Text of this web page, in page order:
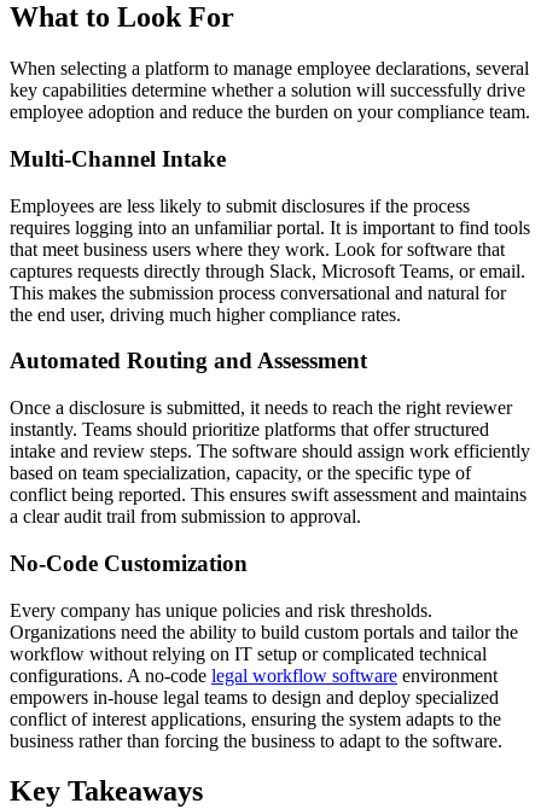
What to Look For
When selecting a platform to manage employee declarations, several
key capabilities determine whether a solution will successfully drive
employee adoption and reduce the burden on your compliance team.
Multi-Channel Intake
Employees are less likely to submit disclosures if the process
requires logging into an unfamiliar portal. It is important to find tools
that meet business users where they work. Look for software that
captures requests directly through Slack, Microsoft Teams, or email.
This makes the submission process conversational and natural for
the end user, driving much higher compliance rates.
Automated Routing and Assessment
Once a disclosure is submitted, it needs to reach the right reviewer
instantly. Teams should prioritize platforms that offer structured
intake and review steps. The software should assign work efficiently
based on team specialization, capacity, or the specific type of
conflict being reported. This ensures swift assessment and maintains
a clear audit trail from submission to approval.
No-Code Customization
Every company has unique policies and risk thresholds.
Organizations need the ability to build custom portals and tailor the
workflow without relying on IT setup or complicated technical
configurations. A no-code legal workflow software environment
empowers in-house legal teams to design and deploy specialized
conflict of interest applications, ensuring the system adapts to the
business rather than forcing the business to adapt to the software.
Key Takeaways